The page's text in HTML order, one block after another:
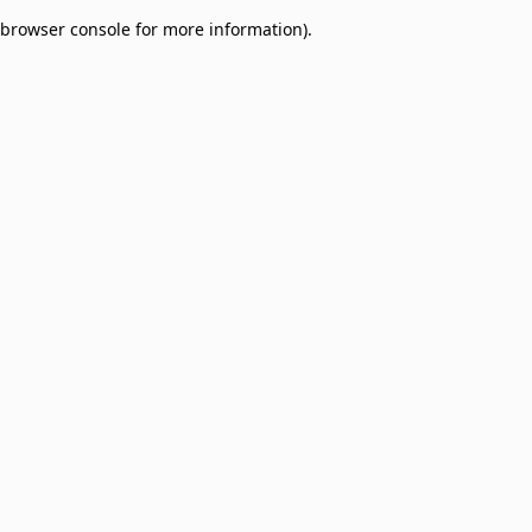
browser console for more information).